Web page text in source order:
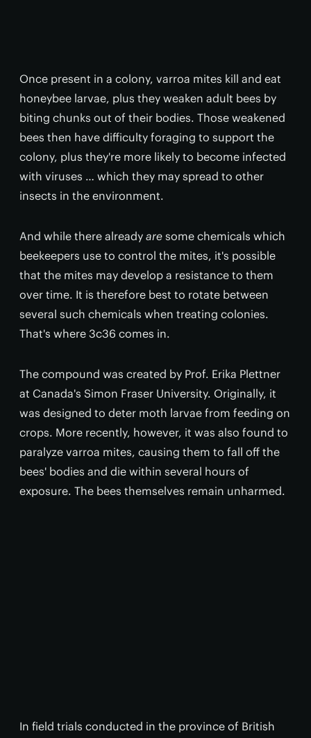
Once present in a colony, varroa mites kill and eat
honeybee larvae, plus they weaken adult bees by
biting chunks out of their bodies. Those weakened
bees then have difficulty foraging to support the
colony, plus they're more likely to become infected
with viruses … which they may spread to other
insects in the environment.
And while there already are some chemicals which
beekeepers use to control the mites, it's possible
that the mites may develop a resistance to them
over time. It is therefore best to rotate between
several such chemicals when treating colonies.
That's where 3c36 comes in.
The compound was created by Prof. Erika Plettner
at Canada's Simon Fraser University. Originally, it
was designed to deter moth larvae from feeding on
crops. More recently, however, it was also found to
paralyze varroa mites, causing them to fall off the
bees' bodies and die within several hours of
exposure. The bees themselves remain unharmed.
In field trials conducted in the province of British